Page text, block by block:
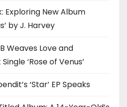
Exploring New Album
by J. Harvey
Weaves Love and
‘Rose of Venus’
‘Star’ EP Speaks